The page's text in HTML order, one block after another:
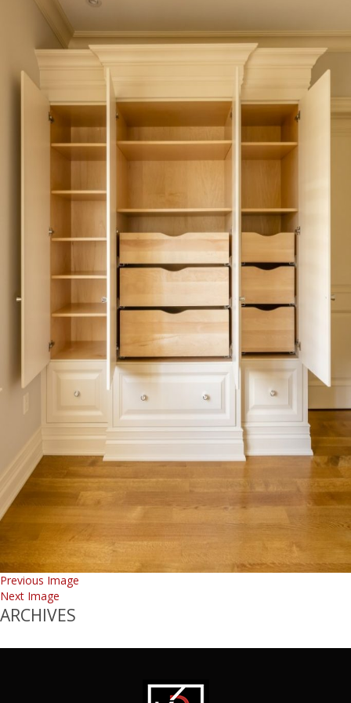
Previous Image
Next Image
ARCHIVES